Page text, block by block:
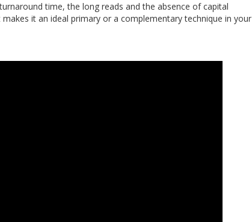
time, the long reads and the absence of capital
it an ideal primary or a complementary technique in your